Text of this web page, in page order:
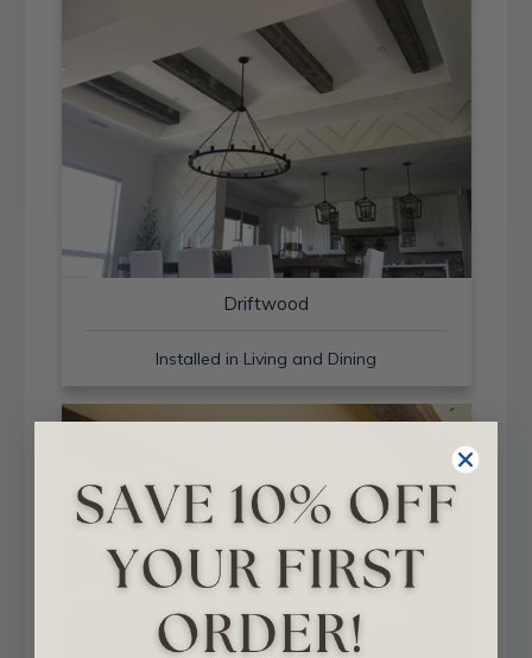
Driftwood
Installed in Living and Dining